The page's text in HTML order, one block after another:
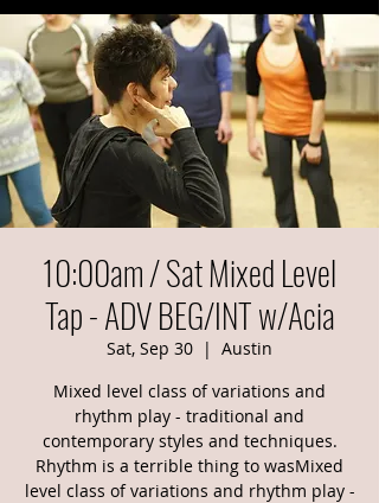
10:00am / Sat Mixed Level
Tap - ADV BEG/INT w/Acia
Sat, Sep 30
  |
Austin
Mixed level class of variations and
rhythm play - traditional and
contemporary styles and techniques.
Rhythm is a terrible thing to wasMixed
level class of variations and rhythm play -